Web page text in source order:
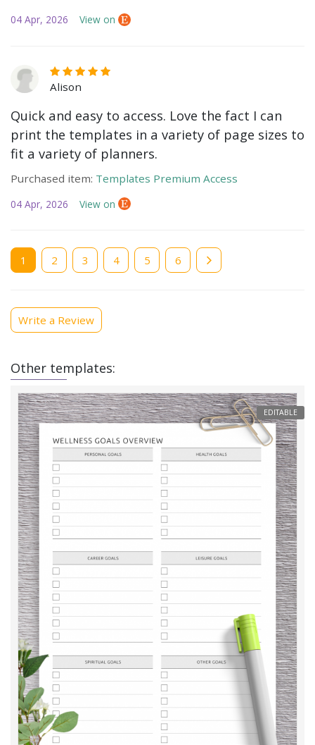
04 Apr, 2026 View on
Alison
Quick and easy to access. Love the fact I can
print the templates in a variety of page sizes to
fit a variety of planners.
Purchased item: Templates Premium Access
04 Apr, 2026 View on
Current
page
1 Page
2 Page
3 Page
4 Page
5 Page
6
Write a Review
Other templates:
EDITABLE